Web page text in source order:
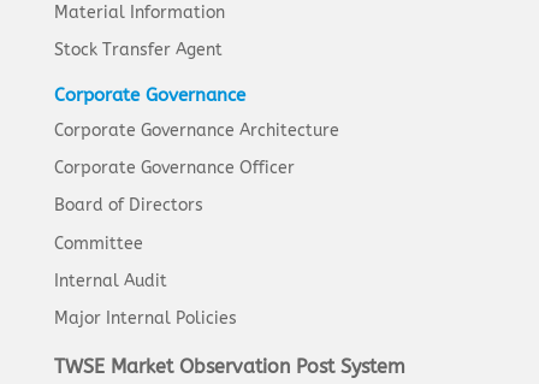
Material Information
Stock Transfer Agent
Corporate Governance
Corporate Governance Architecture
Corporate Governance Officer
Board of Directors
Committee
Internal Audit
Major Internal Policies
TWSE Market Observation Post System